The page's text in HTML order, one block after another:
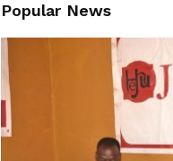
Popular News